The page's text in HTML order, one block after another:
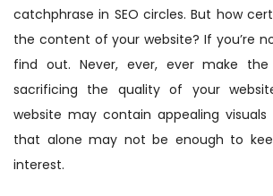
catchphrase in SEO circles. But how
the content of your website? If you’re
find out. Never, ever, ever make
sacrificing the quality of your
website may contain appealing
that alone may not be enough to
interest.